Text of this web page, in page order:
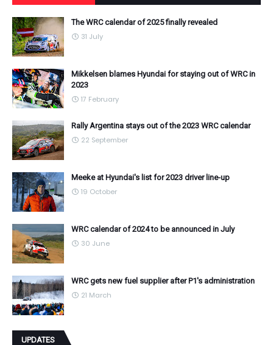
The WRC calendar of 2025 finally revealed
31 July
Mikkelsen blames Hyundai for staying out of WRC in
2023
17 February
Rally Argentina stays out of the 2023 WRC calendar
22 September
Meeke at Hyundai's list for 2023 driver line-up
19 October
WRC calendar of 2024 to be announced in July
30 June
WRC gets new fuel supplier after P1's administration
21 March
UPDATES